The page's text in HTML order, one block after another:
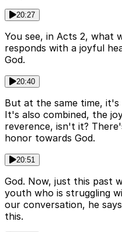
20:27
You see, in Acts 2, what
responds with a joyful
God.
20:40
But at the same time, it's
It's also combined, the
reverence, isn't it?
honor towards God.
20:51
God. Now, just this past
youth who is struggling
our conversation, he
this.